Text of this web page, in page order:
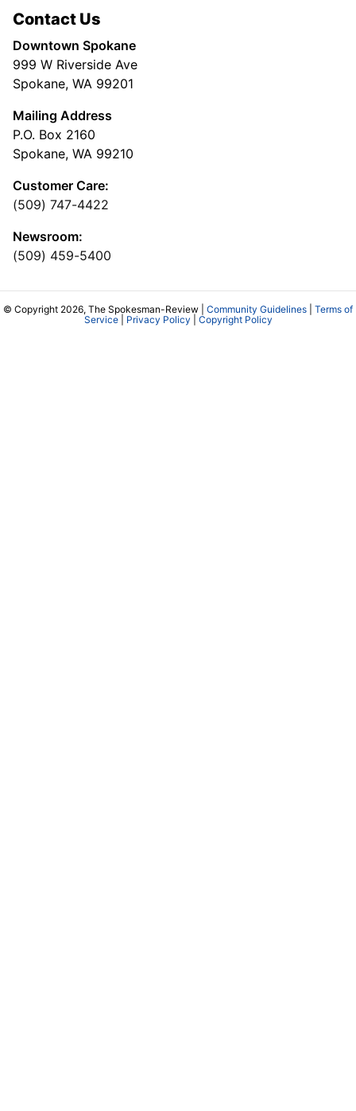
Contact Us
Downtown Spokane
999 W Riverside Ave
Spokane, WA 99201
Mailing Address
P.O. Box 2160
Spokane, WA 99210
Customer Care:
(509) 747-4422
Newsroom:
(509) 459-5400
© Copyright 2026, The Spokesman-Review | Community Guidelines
Terms of
Service| Privacy Policy Copyright Policy